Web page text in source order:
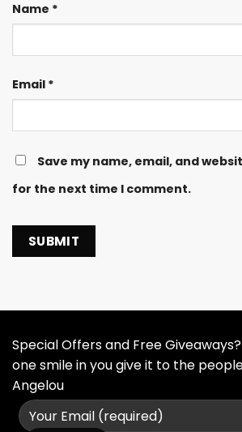
Name *
Email *
Save my name, email, and
for the next time I comment.
Special Offers and Free
one smile in you give it to the
Angelou